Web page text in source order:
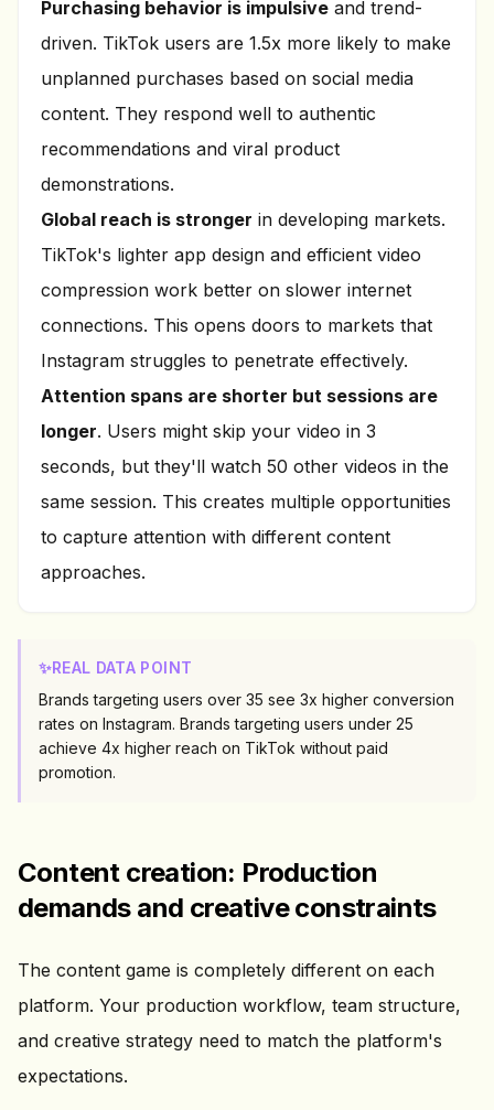
Purchasing behavior is impulsive and trend-
driven. TikTok users are 1.5x more likely to make
unplanned purchases based on social media
content. They respond well to authentic
recommendations and viral product
demonstrations.
Global reach is stronger in developing markets.
TikTok's lighter app design and efficient video
compression work better on slower internet
connections. This opens doors to markets that
Instagram struggles to penetrate effectively.
Attention spans are shorter but sessions are
longer. Users might skip your video in 3
seconds, but they'll watch 50 other videos in the
same session. This creates multiple opportunities
to capture attention with different content
approaches.
✨REAL DATA POINT
Brands targeting users over 35 see 3x higher conversion
rates on Instagram. Brands targeting users under 25
achieve 4x higher reach on TikTok without paid
promotion.
Content creation: Production
demands and creative constraints
The content game is completely different on each
platform. Your production workflow, team structure,
and creative strategy need to match the platform's
expectations.